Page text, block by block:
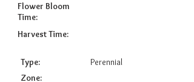
Flower Bloom
Time:
Harvest Time:
Type:
Zone:
Perennial